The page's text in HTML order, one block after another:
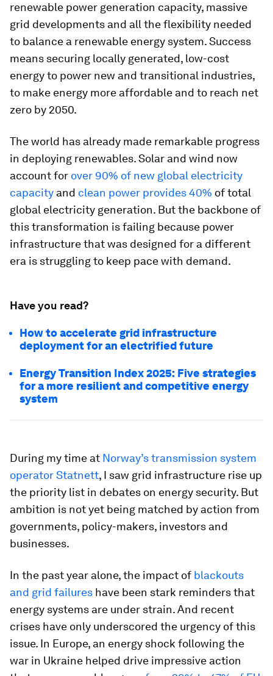
renewable power generation capacity, massive
grid developments and all the flexibility needed
to balance a renewable energy system. Success
means securing locally generated, low-cost
energy to power new and transitional industries,
to make energy more affordable and to reach net
zero by 2050.
The world has already made remarkable progress
in deploying renewables. Solar and wind now
account for over 90% of new global electricity
capacity and clean power provides 40% of total
global electricity generation. But the backbone of
this transformation is failing because power
infrastructure that was designed for a different
era is struggling to keep pace with demand.
Have you read?
How to accelerate grid infrastructure
deployment for an electrified future
Energy Transition Index 2025: Five strategies
for a more resilient and competitive energy
system
During my time at Norway’s transmission system
operator Statnett, I saw grid infrastructure rise up
the priority list in debates on energy security. But
ambition is not yet being matched by action from
governments, policy-makers, investors and
businesses.
In the past year alone, the impact of blackouts
and grid failures have been stark reminders that
energy systems are under strain. And recent
crises have only underscored the urgency of this
issue. In Europe, an energy shock following the
war in Ukraine helped drive impressive action